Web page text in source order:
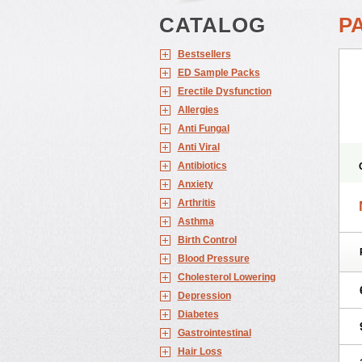
CATALOG
Bestsellers
ED Sample Packs
Erectile Dysfunction
Allergies
Anti Fungal
Anti Viral
Antibiotics
Anxiety
Arthritis
Asthma
Birth Control
Blood Pressure
Cholesterol Lowering
Depression
Diabetes
Gastrointestinal
Hair Loss